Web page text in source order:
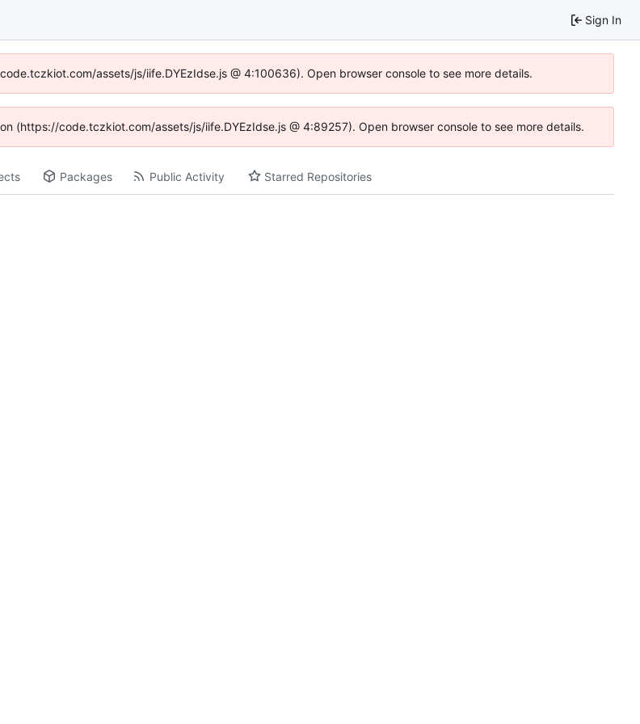
Sign In
assets/js/iife.DYEzIdse.js @ 4:100636). Open browser console to see more details.
(https://code.tczkiot.com/assets/js/iife.DYEzIdse.js @ 4:89257). Open browser console to see more details.
Packages Public Activity Starred Repositories